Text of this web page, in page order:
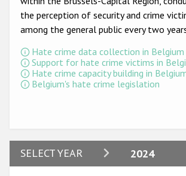
ODIHR's Tools
Civil Society
Participating States
the perception of security and crime
among the general public every two
Hate crime data collection in Belgium
Support for hate crime victims in
Hate crime capacity building in
Belgium's hate crime legislation
SELECT YEAR 2024
2024